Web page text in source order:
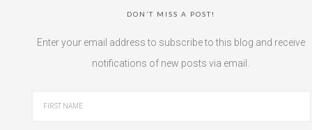
DON’T MISS A POST!
Enter your email address to subscribe to this blog and receive
notifications of new posts via email.